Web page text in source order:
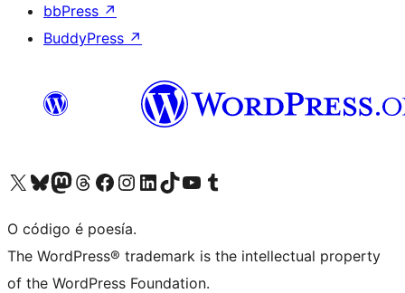
bbPress ↗
BuddyPress ↗
Visita la cuenta de X (anteriormente Twitter)
Visita a nosa conta de Bluesky
Visita a nosa conta de Mastodon
Visita a nosa conta de Threads
Visita a nosa páxina de Facebook
Visita a nosa conta de Instagram
Visita a nosa conta de LinkedIn
Visita a nosa conta de TikTok
Visita a nosa canle de YouTube
Visita a nosa conta de Tumblr
O código é poesía.
The WordPress® trademark is the intellectual property
of the WordPress Foundation.